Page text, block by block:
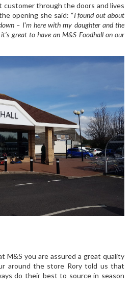
customer through the doors and lives
opening she said: “I found out about
– I’m here with my daughter and the
great to have an M&S Foodhall on our
M&S you are assured a great quality
around the store Rory told us that
do their best to source in season